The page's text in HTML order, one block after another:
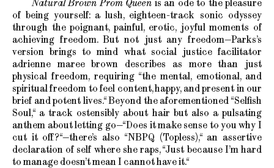
Natural Brown Prom Queen is an ode to the pleasure
of being yourself: a lush, eighteen-track sonic odyssey
through the poignant, painful, erotic, joyful moments of
achieving freedom. But not just any freedom—Parks’s
version brings to mind what social justice facilitator
adrienne maree brown describes as more than just
physical freedom, requiring “the mental, emotional, and
spiritual freedom to feel content, happy, and present in our
brief and potent lives.“ Beyond the aforementioned “Selfish
Soul,“ a track ostensibly about hair but also a pulsating
anthem about letting go—“Does it make sense to you why I
cut it off?“—there’s also “NBPQ (Topless),“ an assertive
declaration of self where she raps, “Just because I’m hard
to manage doesn’t mean I cannot have it.“